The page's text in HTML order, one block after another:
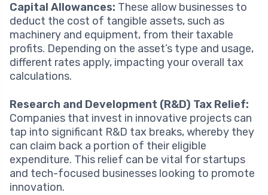
Capital Allowances: These allow businesses to
deduct the cost of tangible assets, such as
machinery and equipment, from their taxable
profits. Depending on the asset’s type and usage,
different rates apply, impacting your overall tax
calculations.
Research and Development (R&D) Tax Relief:
Companies that invest in innovative projects can
tap into significant R&D tax breaks, whereby they
can claim back a portion of their eligible
expenditure. This relief can be vital for startups
and tech-focused businesses looking to promote
innovation.